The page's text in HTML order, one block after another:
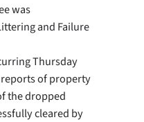
was
and Failure
Thursday
of property
the dropped
cleared by